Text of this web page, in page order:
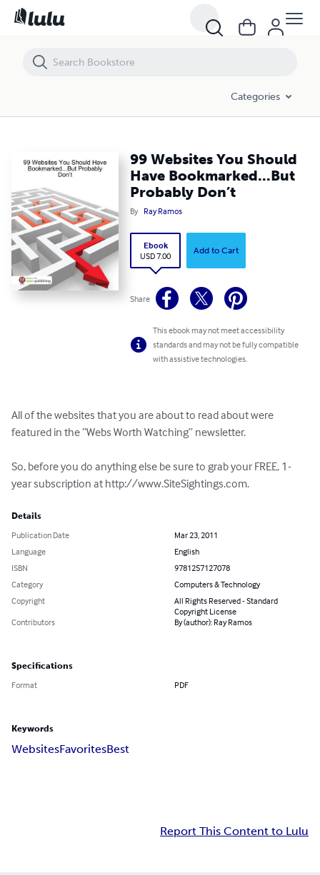
Categories
99 Websites You Should
Have Bookmarked...But
Probably Don’t
By Ray Ramos
Ebook
USD 7.00
Add to Cart
Share
This ebook may not meet accessibility
standards and may not be fully compatible
with assistive technologies.
All of the websites that you are about to read about were
featured in the “Webs Worth Watching” newsletter.
So, before you do anything else be sure to grab your FREE, 1-
year subscription at http://www.SiteSightings.com.
Details
Publication Date
Mar 23, 2011
Language
English
ISBN
9781257127078
Category
Computers & Technology
Copyright
All Rights Reserved - Standard
Copyright License
Contributors
By (author): Ray Ramos
Specifications
Format PDF
Keywords
WebsitesFavoritesBest
Report This Content to Lulu
99 Websites You Should Have Bookmarked...But Probably Don’t